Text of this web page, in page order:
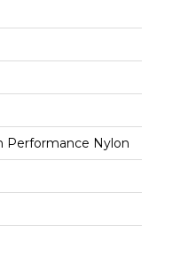
Performance Nylon